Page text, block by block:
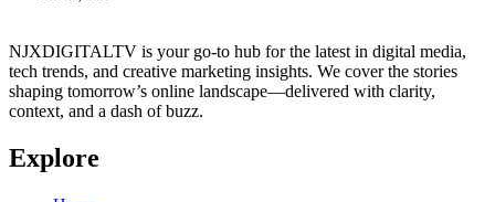
NJXDIGITALTV is your go‑to hub for the latest in digital media,
tech trends, and creative marketing insights. We cover the stories
shaping tomorrow’s online landscape—delivered with clarity,
context, and a dash of buzz.
Explore